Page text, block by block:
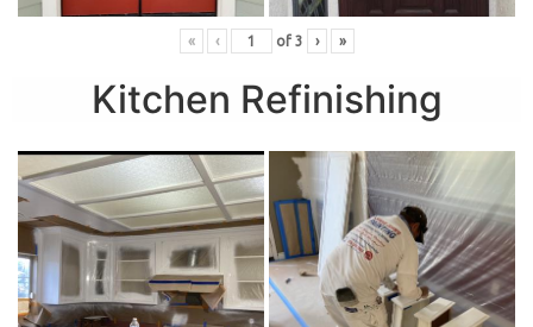
« ‹ of 3 › »
Kitchen Refinishing